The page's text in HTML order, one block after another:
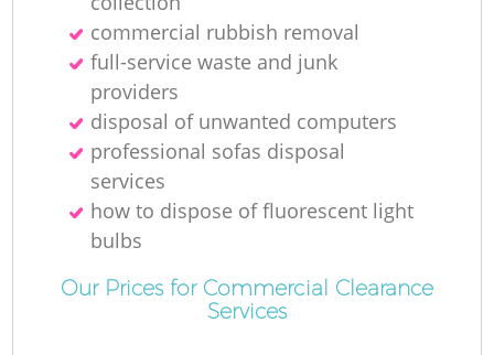
commercial rubbish removal
full-service waste and junk
providers
disposal of unwanted computers
professional sofas disposal
services
how to dispose of fluorescent light
bulbs
Our Prices for Commercial Clearance
Services